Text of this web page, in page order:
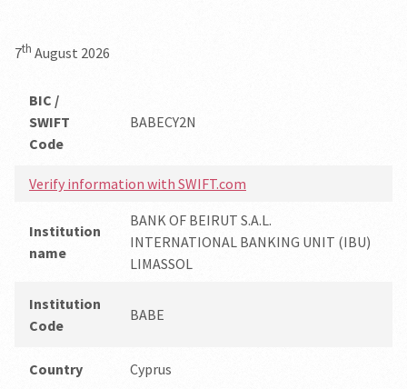
7th August 2026
BIC /
SWIFT
Code
BABECY2N
Verify information with SWIFT.com
Institution
name
BANK OF BEIRUT S.A.L.
INTERNATIONAL BANKING UNIT (IBU)
LIMASSOL
Institution
Code
BABE
Country Cyprus